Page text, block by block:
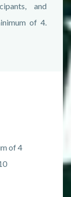
and
of 4.
of 4